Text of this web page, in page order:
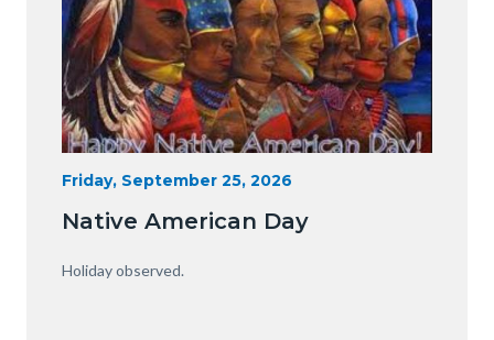
15341230929_75fe13f34e_o.jpg
Start
Friday, September 25, 2026
Native American Day
Body
Holiday observed.